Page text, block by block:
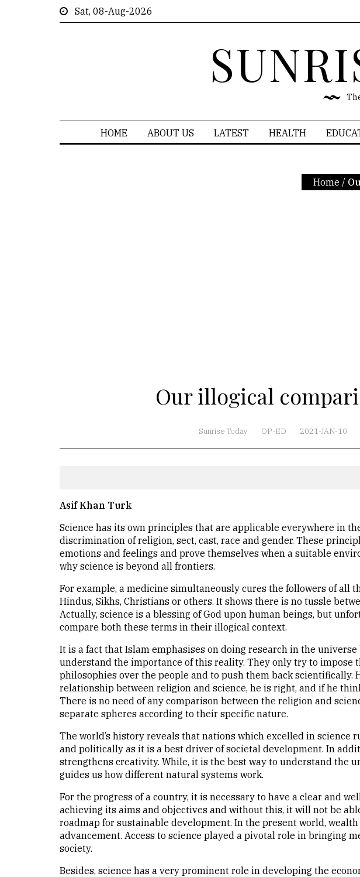
Sat, 08-Aug-2026
HOME ABOUT US LATEST HEALTH
Home /
Our illogical
Sunrise Today OP-ED 2021-JAN-10
Asif Khan Turk
Science has its own principles that are applicable everywhere in
discrimination of religion, sect, cast, race and gender. These
emotions and feelings and prove themselves when a suitable
why science is beyond all frontiers.
For example, a medicine simultaneously cures the followers of all
Hindus, Sikhs, Christians or others. It shows there is no tussle
Actually, science is a blessing of God upon human beings, but
compare both these terms in their illogical context.
It is a fact that Islam emphasises on doing research in the
understand the importance of this reality. They only try to impose
philosophies over the people and to push them back scientifically.
relationship between religion and science, he is right, and if he
There is no need of any comparison between the religion and
separate spheres according to their specific nature.
The world’s history reveals that nations which excelled in science
and politically as it is a best driver of societal development. In
strengthens creativity. While, it is the best way to understand the
guides us how different natural systems work.
For the progress of a country, it is necessary to have a clear and
achieving its aims and objectives and without this, it will not be
roadmap for sustainable development. In the present world,
advancement. Access to science played a pivotal role in bringing
society.
Besides, science has a very prominent role in developing the